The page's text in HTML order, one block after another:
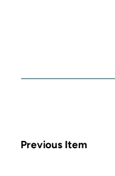
Previous Item